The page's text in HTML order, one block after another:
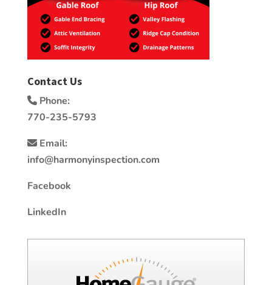
Contact Us
Phone:
770-235-5793
Email:
info@harmonyinspection.com
Facebook
LinkedIn